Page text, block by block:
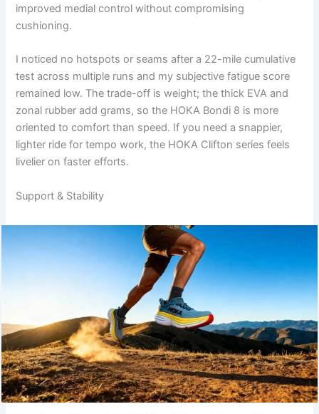
improved medial control without compromising
cushioning.
I noticed no hotspots or seams after a 22-mile cumulative
test across multiple runs and my subjective fatigue score
remained low. The trade-off is weight; the thick EVA and
zonal rubber add grams, so the HOKA Bondi 8 is more
oriented to comfort than speed. If you need a snappier,
lighter ride for tempo work, the HOKA Clifton series feels
livelier on faster efforts.
Support & Stability